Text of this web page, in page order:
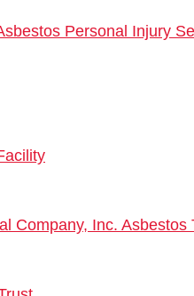
Personal Injury
Company, Inc. Asbestos